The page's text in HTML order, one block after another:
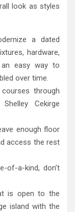
look as styles
a dated
hardware,
an easy way to
over time.
through
Cekirge
enough floor
access the rest
of-a-kind, don’t
is open to the
island with the